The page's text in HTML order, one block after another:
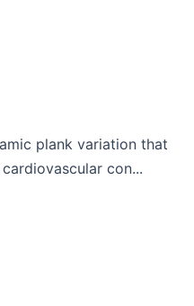
plank variation that
con...